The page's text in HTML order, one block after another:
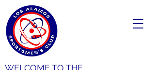
WELCOME TO THE